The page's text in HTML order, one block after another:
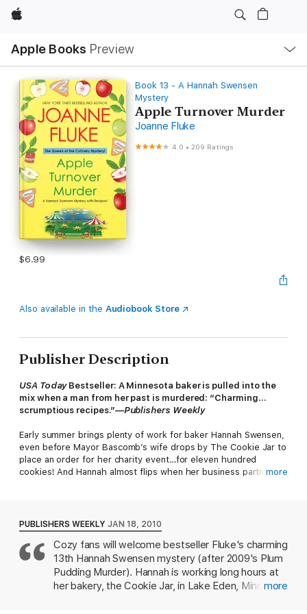
Apple
Apple Books Preview
Nav
Open
Menu
Book 13 - A Hannah Swensen
Mystery
Apple Turnover Murder
Joanne Fluke
4.0 •209 Ratings
$6.99
Also available in the Audiobook Store
Publisher Description
USA TodayBestseller: A Minnesota baker is pulled into the
mix when a man from her past is murdered: “Charming…
scrumptious recipes.”—Publishers Weekly
Early summer brings plenty of work for baker Hannah Swensen,
even before Mayor Bascomb’s wife drops by The Cookie Jar to
place an order for her charity event…for eleven hundred
cookies! And Hannah almost flips when her business partner,
The only snag is the show’s host, college professor Bradford
Ramsey. Hannah and her sister, Michelle, each had unfortunate
romances with Ramsey, and when the cad comes sniffing
around between acts, Hannah tells him off. But when the
curtain doesn't go up, she discovers Ramsey backstage—dead,
more
PUBLISHERS WEEKLY JAN 18, 2010
Cozy fans will welcome bestseller Fluke's charming
13th Hannah Swensen mystery (after 2009's Plum
Pudding Murder). Hannah is working long hours at
her bakery, the Cookie Jar, in Lake Eden, Minn., as
more